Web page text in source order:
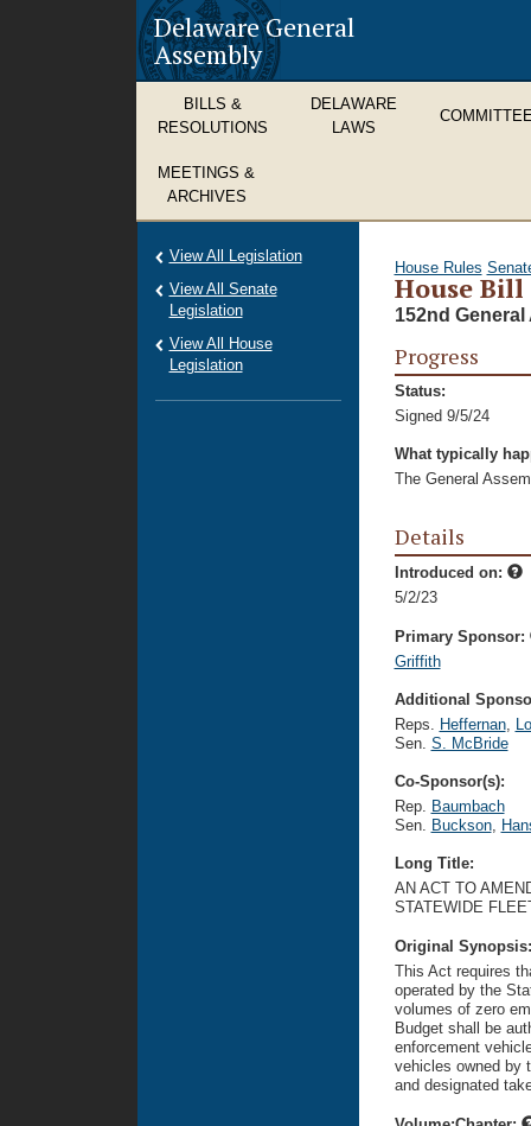
Delaware General
Assembly
BILLS &
RESOLUTIONS
DELAWARE
LAWS
MEETINGS &
ARCHIVES
House Rules
House Bill
152nd General
Progress
Status:
Signed 9/5/24
What typically
The General
Details
Introduced on:
5/2/23
Primary Sponsor:
Griffith
Additional
Reps. Heffernan,
Sen. S. McBride
Co-Sponsor(s):
Rep. Baumbach
Sen. Buckson,
Long Title:
AN ACT TO
STATEWIDE
Original
This Act requires
operated by the
volumes of zero
Budget shall be
enforcement
vehicles owned by
and designated
View All Legislation
View All Senate
Legislation
View All House
Legislation